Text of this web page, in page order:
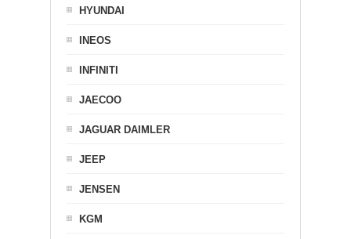
HYUNDAI
INEOS
INFINITI
JAECOO
JAGUAR DAIMLER
JEEP
JENSEN
KGM